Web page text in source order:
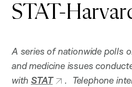
STAT-
A series of nationwide polls
and medicine issues
withSTAT
. Telephone